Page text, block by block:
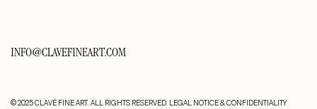
INFO@CLAVEFINEART.COM
© 2025 CLAVÉ FINE ART. ALL RIGHTS RESERVED. LEGAL NOTICE & CONFIDENTIALITY